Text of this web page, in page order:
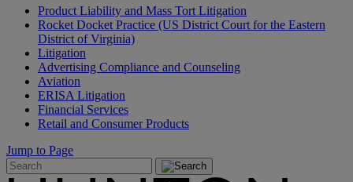
Product Liability and Mass Tort Litigation
Rocket Docket Practice (US District Court for the Eastern
District of Virginia)
Litigation
Advertising Compliance and Counseling
Aviation
ERISA Litigation
Financial Services
Retail and Consumer Products
Jump to Page